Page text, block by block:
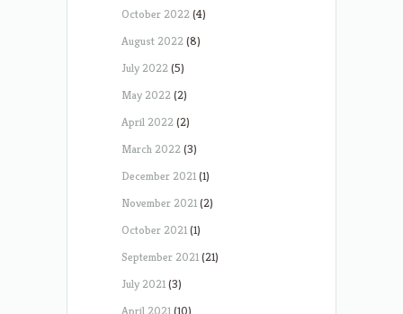
October 2022(4)
August 2022(8)
July 2022(5)
May 2022(2)
April 2022(2)
March 2022(3)
December 2021(1)
November 2021(2)
October 2021(1)
September 2021(21)
July 2021(3)
April 2021(10)